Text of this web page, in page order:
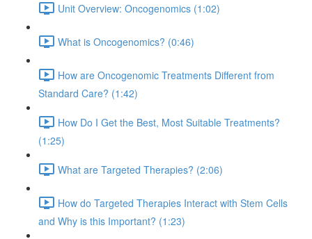
Unit Overview: Oncogenomics (1:02)
What is Oncogenomics? (0:46)
How are Oncogenomic Treatments Different from
Standard Care? (1:42)
How Do I Get the Best, Most Suitable Treatments?
(1:25)
What are Targeted Therapies? (2:06)
How do Targeted Therapies Interact with Stem Cells
and Why is this Important? (1:23)